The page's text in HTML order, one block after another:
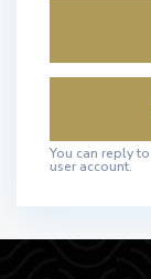
You can reply
user account.